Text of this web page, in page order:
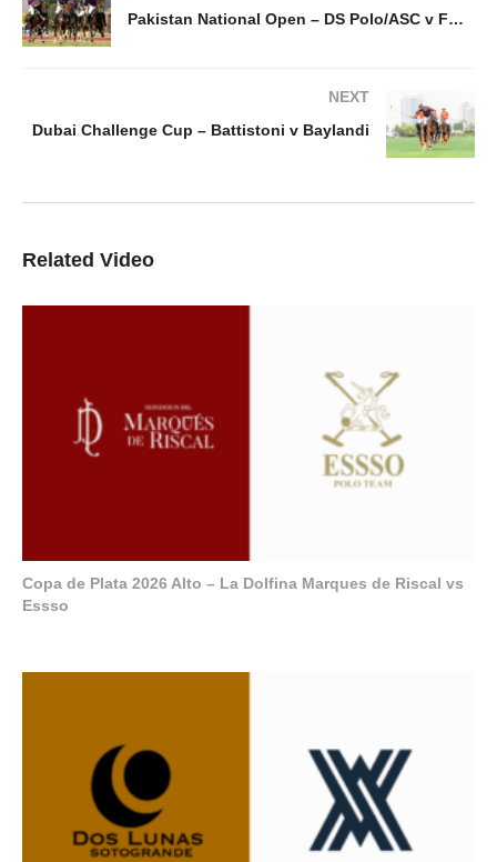
Pakistan National Open – DS Polo/ASC v FG Polo
NEXT
Dubai Challenge Cup – Battistoni v Baylandi
Related Video
Copa de Plata 2026 Alto – La Dolfina Marques de Riscal vs
Essso